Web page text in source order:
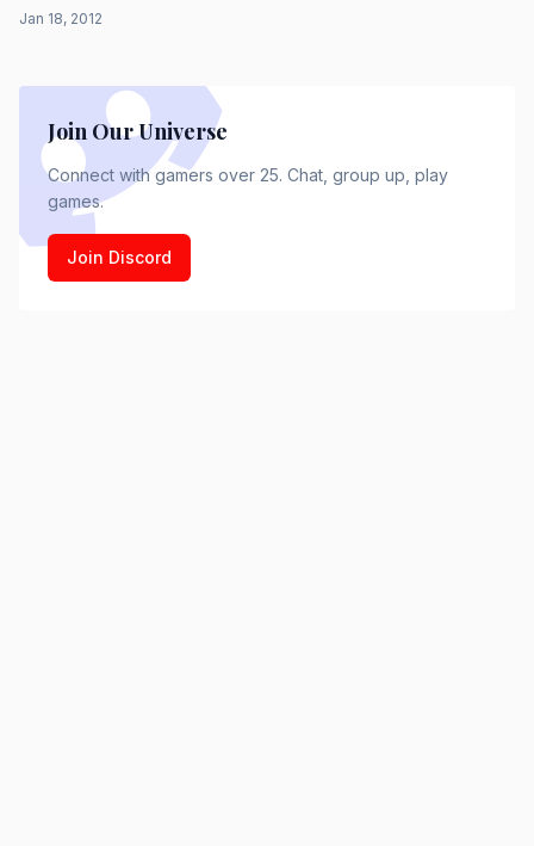
Jan 18, 2012
Join Our Universe
Connect with gamers over 25. Chat, group up, play
games.
Join Discord